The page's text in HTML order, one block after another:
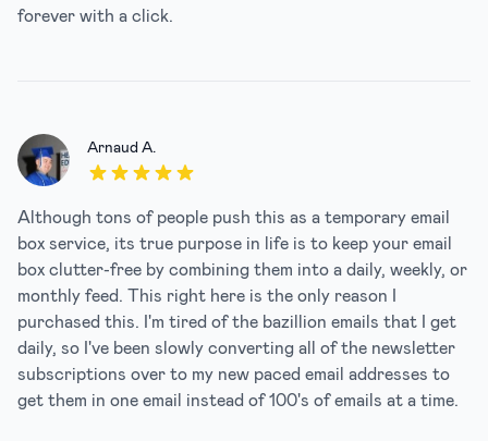
forever with a click.
Arnaud A.
Although tons of people push this as a temporary email
box service, its true purpose in life is to keep your email
box clutter-free by combining them into a daily, weekly, or
monthly feed. This right here is the only reason I
purchased this. I'm tired of the bazillion emails that I get
daily, so I've been slowly converting all of the newsletter
subscriptions over to my new paced email addresses to
get them in one email instead of 100's of emails at a time.